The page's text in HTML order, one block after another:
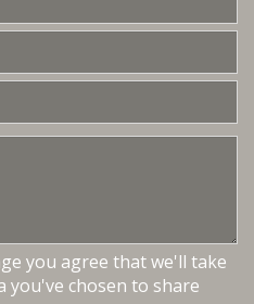
you agree that we'll take
you've chosen to share